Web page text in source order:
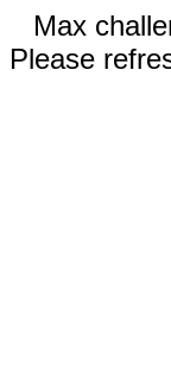
Max
Please